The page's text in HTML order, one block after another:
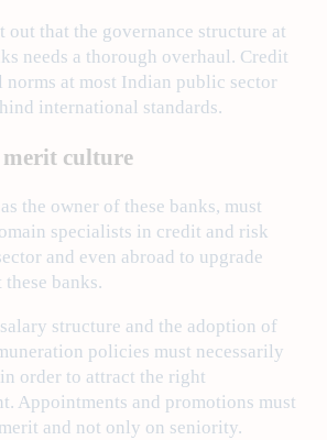
out that the governance structure at
needs a thorough overhaul. Credit
norms at most Indian public sector
international standards.
merit culture
the owner of these banks, must
specialists in credit and risk
and even abroad to upgrade
banks.
structure and the adoption of
policies must necessarily
order to attract the right
Appointments and promotions must
and not only on seniority.